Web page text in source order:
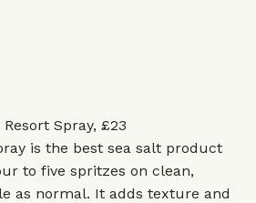
Spray, £23
is the best sea salt product
to five spritzes on clean,
as normal. It adds texture and